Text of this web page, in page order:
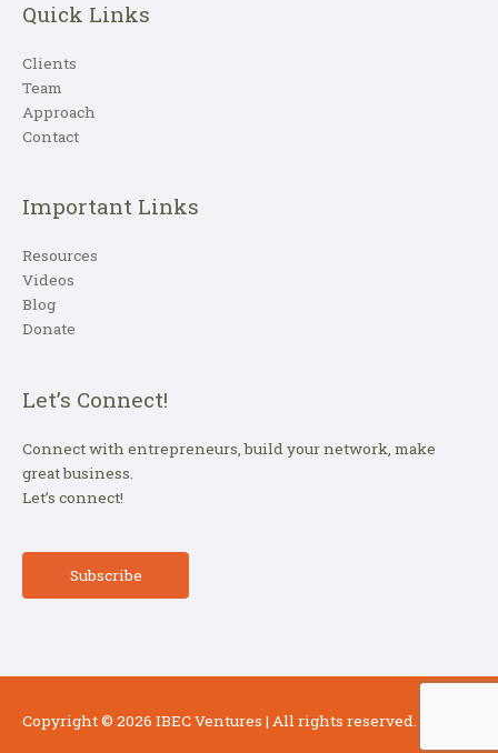
Quick Links
Clients
Team
Approach
Contact
Important Links
Resources
Videos
Blog
Donate
Let’s Connect!
Connect with entrepreneurs, build your network, make
great business.
Let’s connect!
Subscribe
Copyright © 2026 IBEC Ventures | All rights reserved.